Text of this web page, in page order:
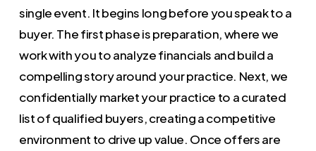
single event. It begins long before you speak to a
buyer. The first phase is preparation, where we
work with you to analyze financials and build a
compelling story around your practice. Next, we
confidentially market your practice to a curated
list of qualified buyers, creating a competitive
environment to drive up value. Once offers are